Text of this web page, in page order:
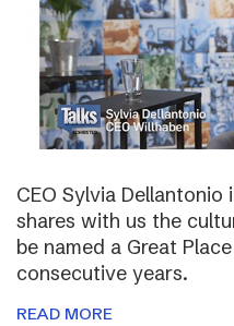
CEO Sylvia Dellantonio
shares with us the
be named a Great
consecutive years.
READ MORE